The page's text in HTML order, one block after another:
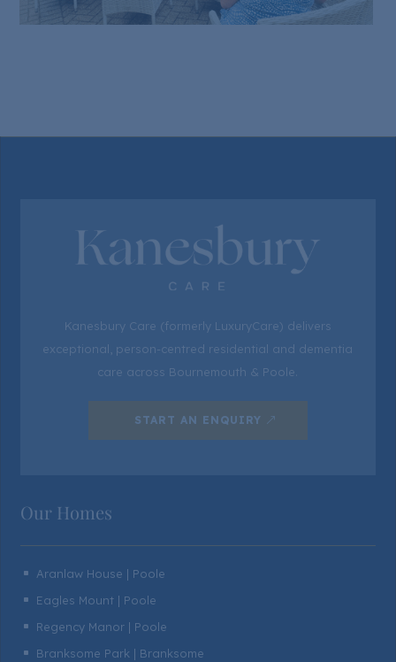
Kanesbury Care (formerly LuxuryCare) delivers
exceptional, person-centred residential and dementia
care across Bournemouth & Poole.
START AN ENQUIRY
Our Homes
^ Aranlaw House | Poole
^ Eagles Mount | Poole
^ Regency Manor | Poole
^ Branksome Park | Branksome